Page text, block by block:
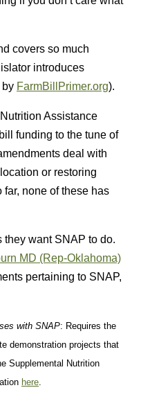
covers so much
introduces
by FarmBillPrimer.org).
Assistance
funding to the tune of
deal with
or restoring
none of these has
they want SNAP to do.
MD (Rep-Oklahoma)
pertaining to SNAP,
with SNAP: Requires the
demonstration projects that
Supplemental Nutrition
here.